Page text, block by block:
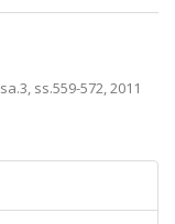
sa.3, ss.559-572, 2011